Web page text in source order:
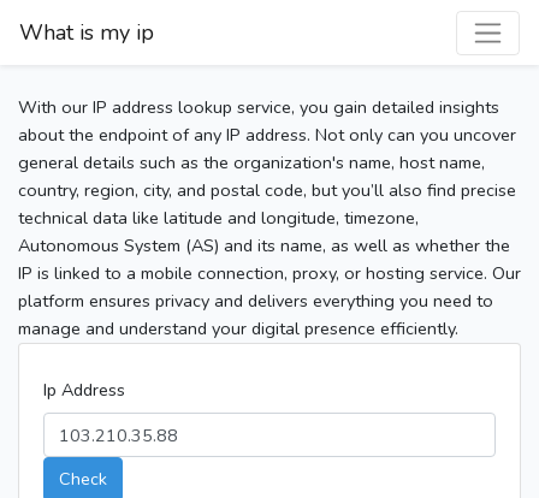
What is my ip
With our IP address lookup service, you gain detailed insights
about the endpoint of any IP address. Not only can you uncover
general details such as the organization's name, host name,
country, region, city, and postal code, but you’ll also find precise
technical data like latitude and longitude, timezone,
Autonomous System (AS) and its name, as well as whether the
IP is linked to a mobile connection, proxy, or hosting service. Our
platform ensures privacy and delivers everything you need to
manage and understand your digital presence efficiently.
Ip Address
Check